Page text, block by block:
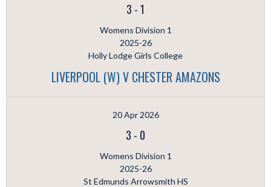
3 -1
Womens Division 1
2025-26
Holly Lodge Girls College
LIVERPOOL (W) V CHESTER AMAZONS
20 Apr 2026
3 - 0
Womens Division 1
2025-26
St Edmunds Arrowsmith HS